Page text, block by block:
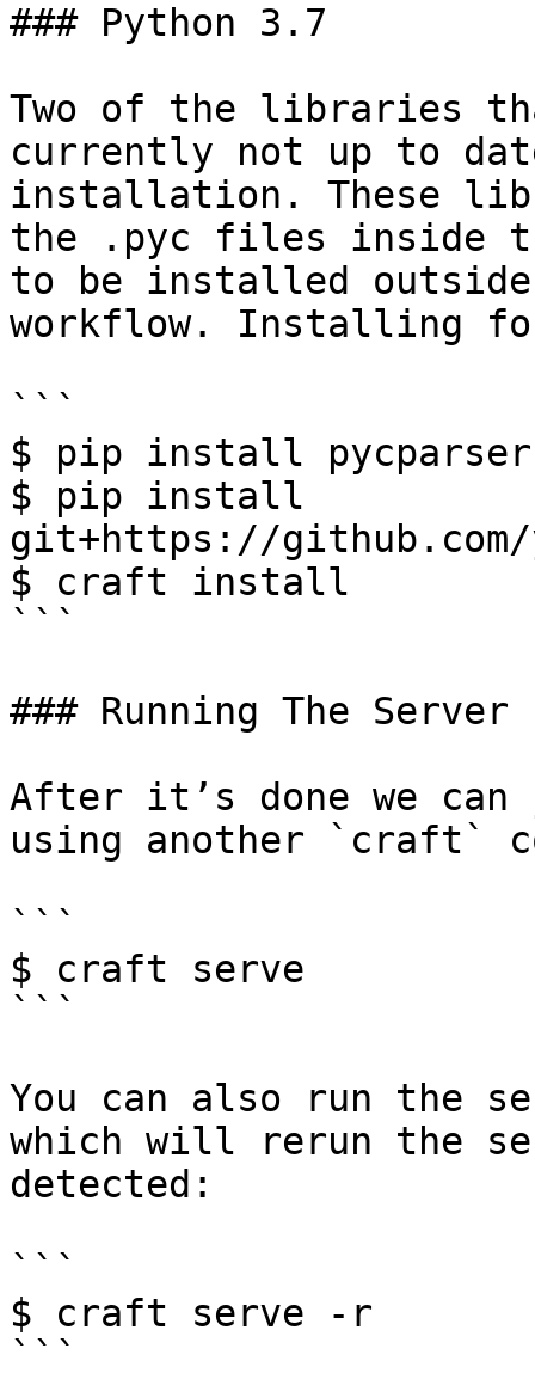
### Python 3.7
Two of the libraries
currently not up to
installation. These
the .pyc files inside
to be installed
workflow. Installing
```
$ pip install pycparser
$ pip install
git+https://github.com/
$ craft install
```
### Running The Server
After it’s done we
using another `craft`
```
$ craft serve
```
You can also run the
which will rerun the
detected:
```
$ craft serve -r
```